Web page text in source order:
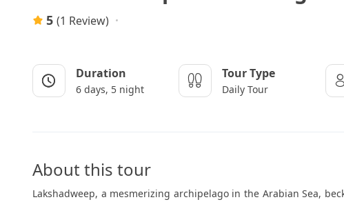
5 (1 Review)
Duration
6 days, 5 night
Tour Type
Daily Tour
About this tour
Lakshadweep, a mesmerizing archipelago in the Arabian Sea,